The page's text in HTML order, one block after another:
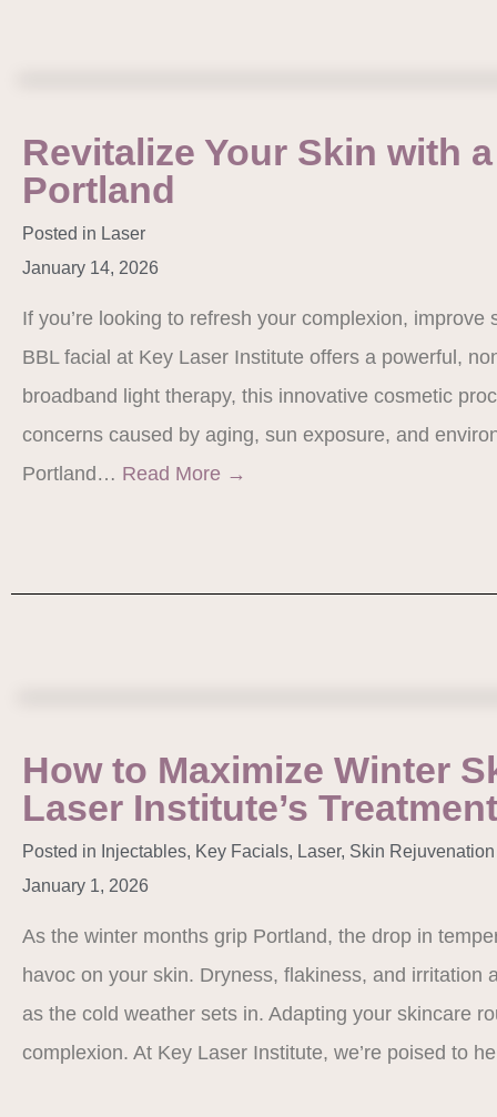
Revitalize Your Skin with
Portland
Posted in Laser
January 14, 2026
If you’re looking to refresh your complexion,
BBL facial at Key Laser Institute offers a powerful,
broadband light therapy, this innovative cosmetic
concerns caused by aging, sun exposure, and
Portland… Read More →
How to Maximize Winter
Laser Institute’s
Posted in Injectables, Key Facials, Laser, Skin Rejuvenation
January 1, 2026
As the winter months grip Portland, the drop in
havoc on your skin. Dryness, flakiness, and irritation
as the cold weather sets in. Adapting your skincare
complexion. At Key Laser Institute, we’re poised to